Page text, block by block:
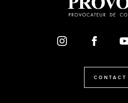
CONTACT